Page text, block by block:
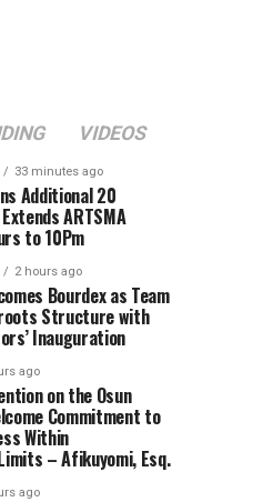
VIDEOS
33 minutes ago
Additional 20
ARTSMA
to 10Pm
2 hours ago
Bourdex as Team
Structure with
Inauguration
ago
on the Osun
Commitment to
Within
– Afikuyomi, Esq.
ago